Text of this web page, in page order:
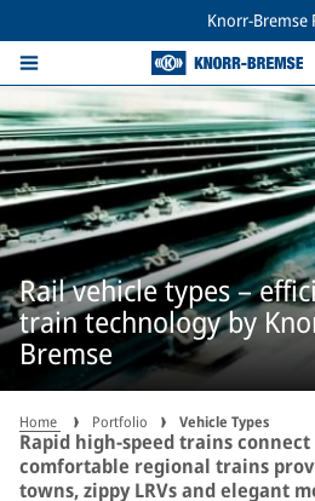
Knorr-Bremse
Rail vehicle types –
train technology by
Bremse
Home Portfolio Vehicle Types
Rapid high-speed trains
comfortable regional trains
towns, zippy LRVs and elegant